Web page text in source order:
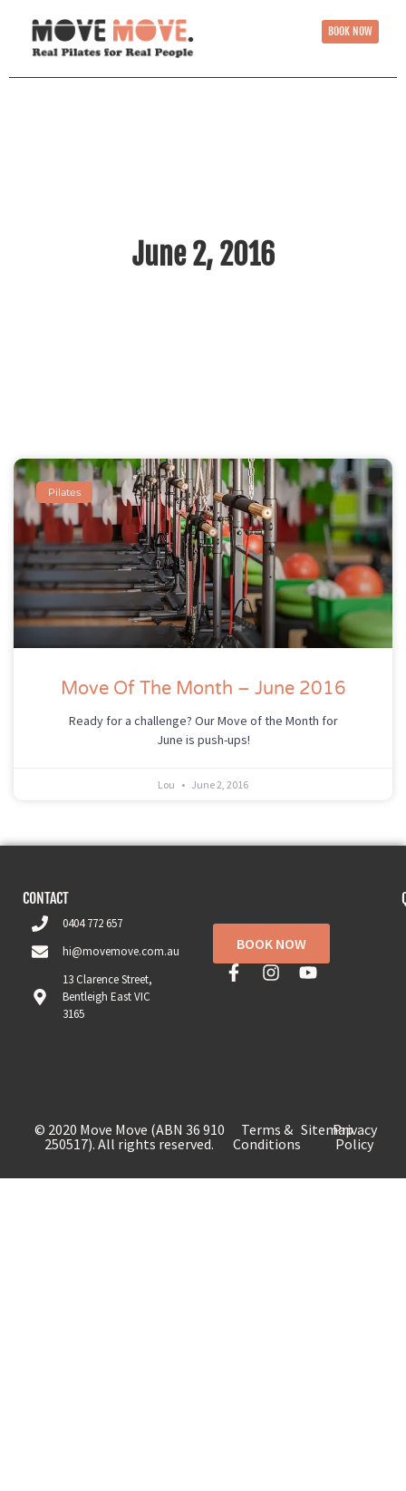
BOOK NOW
June 2, 2016
Pilates
Move Of The Month – June 2016
Ready for a challenge? Our Move of the Month for
June is push-ups!
Lou June 2, 2016
CONTACT
0404 772 657
hi@movemove.com.au
13 Clarence Street,
Bentleigh East VIC
3165
BOOK NOW
© 2020 Move Move (ABN 36 910
250517). All rights reserved.
Terms &
Conditions
SitemapPrivacy
Policy